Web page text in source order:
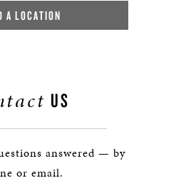
A LOCATION
US
answered — by
or email.